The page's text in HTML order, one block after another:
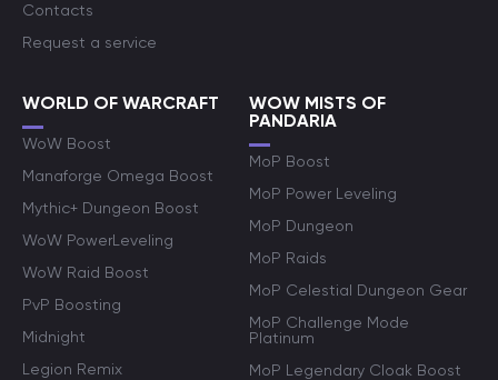
Contacts
Request a service
WORLD OF WARCRAFT
WoW Boost
Manaforge Omega Boost
Mythic+ Dungeon Boost
WoW PowerLeveling
WoW Raid Boost
PvP Boosting
Midnight
Legion Remix
WOW MISTS OF
PANDARIA
MoP Boost
MoP Power Leveling
MoP Dungeon
MoP Raids
MoP Celestial Dungeon Gear
MoP Challenge Mode
Platinum
MoP Legendary Cloak Boost